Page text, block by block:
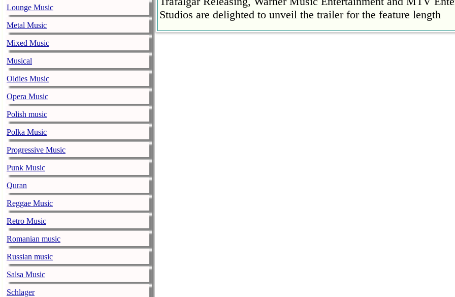
Lounge Music
Metal Music
Mixed Music
Musical
Oldies Music
Opera Music
Polish music
Polka Music
Progressive Music
Punk Music
Quran
Reggae Music
Retro Music
Romanian music
Russian music
Salsa Music
Schlager
Studios are delighted to unveil the trailer for the feature length
Faith No More’s Mike Patton reveals alcohol battle during